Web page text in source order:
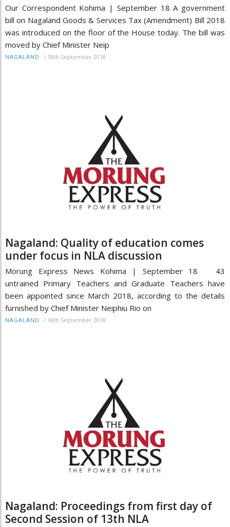
Our Correspondent Kohima | September 18 A government
bill on Nagaland Goods & Services Tax (Amendment) Bill 2018
was introduced on the floor of the House today. The bill was
moved by Chief Minister Neip
NAGALAND / 18th September 2018
Nagaland: Quality of education comes
under focus in NLA discussion
Morung Express News Kohima | September 18 43
untrained Primary Teachers and Graduate Teachers have
been appointed since March 2018, according to the details
furnished by Chief Minister Neiphiu Rio on
NAGALAND / 18th September 2018
Nagaland: Proceedings from first day of
Second Session of 13th NLA